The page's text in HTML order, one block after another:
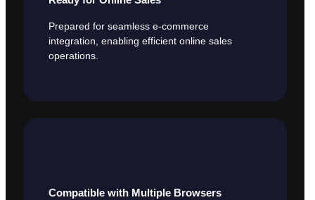
Prepared for seamless e-commerce
integration, enabling efficient online sales
operations.
Compatible with Multiple Browsers